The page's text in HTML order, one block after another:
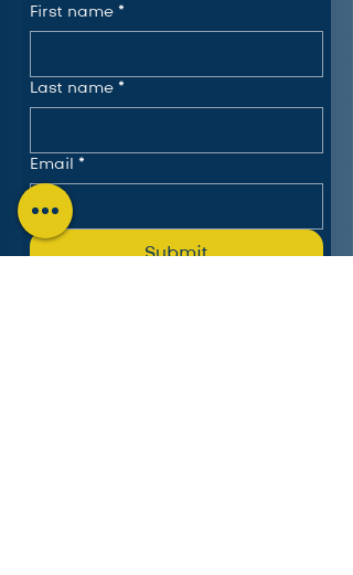
First name *
Last name *
Email *
Submit